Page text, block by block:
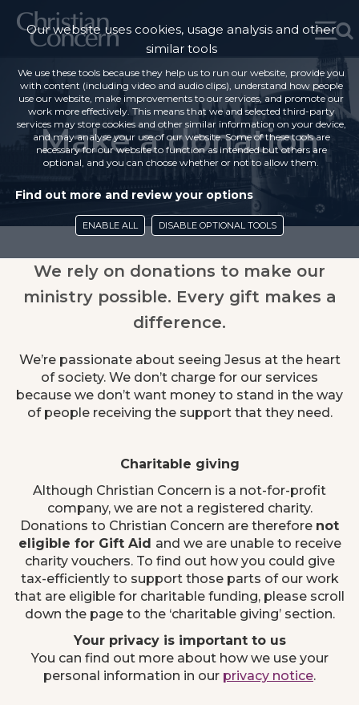
Make a donation
We rely on donations to make our
ministry possible. Every gift makes a
difference.
We’re passionate about seeing Jesus at the heart
of society. We don’t charge for our services
because we don’t want money to stand in the way
of people receiving the support that they need.
Charitable giving
Although Christian Concern is a not-for-profit
company, we are not a registered charity.
Donations to Christian Concern are therefore not
eligible for Gift Aid and we are unable to receive
charity vouchers. To find out how you could give
tax-efficiently to support those parts of our work
that are eligible for charitable funding, please scroll
down the page to the ‘charitable giving’ section.
Your privacy is important to us
You can find out more about how we use your
personal information in our privacy notice.
Our website uses cookies, usage analysis and other
similar tools
We use these tools because they help us to run our website, provide you
with content (including video and audio clips), understand how people
use our website, make improvements to our services, and promote our
work more effectively. This means that we and selected third-party
services may store cookies and other similar information on your device,
and may analyse your use of our website. Some of these tools are
necessary for our website to function as intended but others are
optional, and you can choose whether or not to allow them.
Find out more and review your options
ENABLE ALL DISABLE OPTIONAL TOOLS